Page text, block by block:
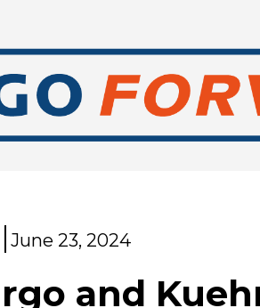
June 23, 2024
and